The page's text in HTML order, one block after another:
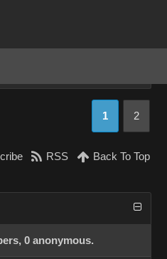
1 2
RSS Back To Top
0 anonymous.